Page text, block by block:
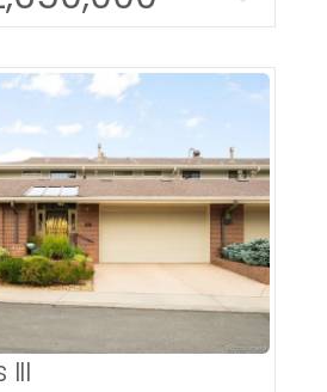
Details
III